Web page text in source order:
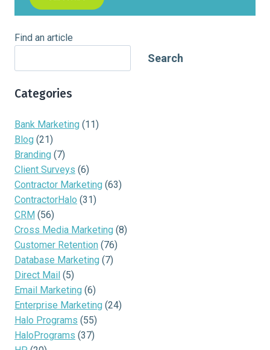
Find an article
Search
Categories
Bank Marketing (11)
Blog (21)
Branding (7)
Client Surveys (6)
Contractor Marketing (63)
ContractorHalo (31)
CRM (56)
Cross Media Marketing (8)
Customer Retention (76)
Database Marketing (7)
Direct Mail (5)
Email Marketing (6)
Enterprise Marketing (24)
Halo Programs (55)
HaloPrograms (37)